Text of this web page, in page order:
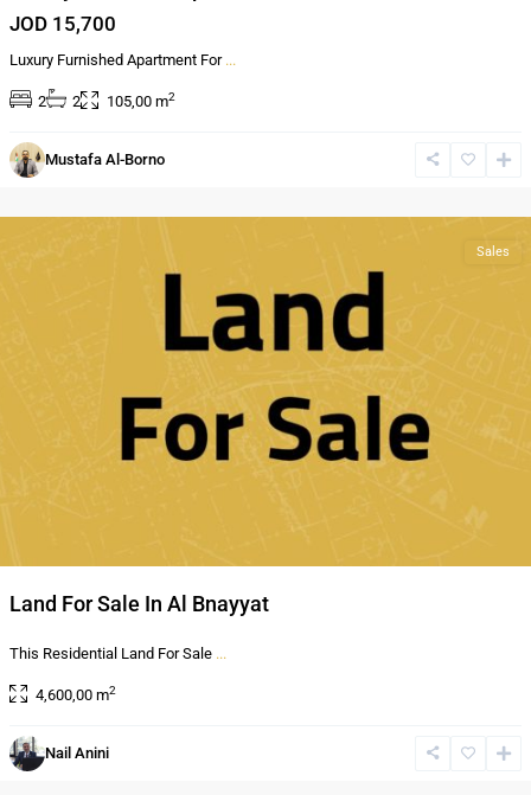
JOD 15,700
Luxury Furnished Apartment For ...
2 2 105,00 m2
Mustafa Al-Borno
Al
Sales
Land For Sale In Al Bnayyat
This Residential Land For Sale ...
4,600,00 m2
Nail Anini
Bnayyat,